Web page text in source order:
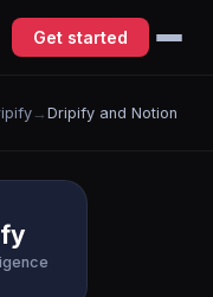
Get started
→ Dripify and Notion